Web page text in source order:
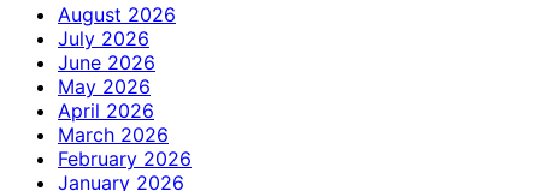
August 2026
July 2026
June 2026
May 2026
April 2026
March 2026
February 2026
January 2026